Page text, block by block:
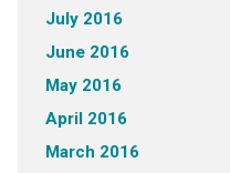
July 2016
June 2016
May 2016
April 2016
March 2016